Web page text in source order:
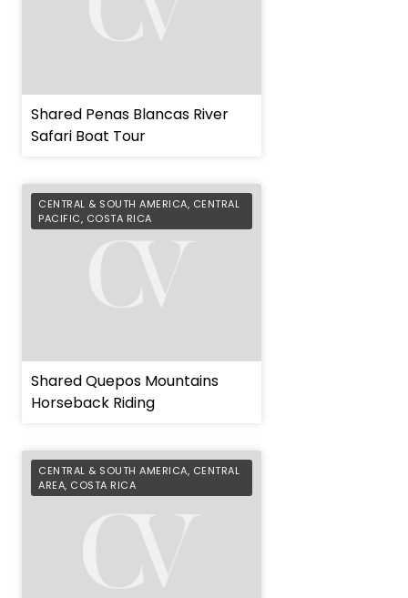
Shared Penas Blancas River
Safari Boat Tour
CENTRAL & SOUTH AMERICA, CENTRAL
PACIFIC, COSTA RICA
Shared Quepos Mountains
Horseback Riding
CENTRAL & SOUTH AMERICA, CENTRAL
AREA, COSTA RICA